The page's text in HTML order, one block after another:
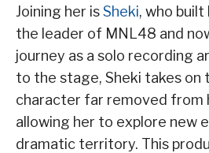
Joining her isSheki, who
the leader of MNL48 and
journey as a solo recording
to the stage, Sheki takes on
character far removed from
allowing her to explore new
dramatic territory. This